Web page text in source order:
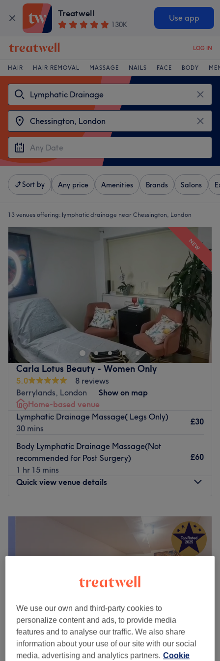
Treatwell
130K
Use app
LOG IN
HAIR HAIR REMOVAL MASSAGE NAILS FACE BODY
Sort by Any price Amenities Brands Salons
13 venues offering: lymphatic drainage near Chessington, London
NEW
Carla Lotus Beauty - Women Only
5.0
8 reviews
Berrylands, London
Show on map
Home-based venue
Lymphatic Drainage Massage( Legs Only)
30 mins
£30
Body Lymphatic Drainage Massage(Not
recommended for Post Surgery)
1 hr 15 mins
£60
Quick view venue details
Closed
Closed
Closed
Friday
Closed
At Carla Lotus Beauty, I believe skincare is about more
than just looking better,it's about feeling confident in
your own skin.
I specialise in non-invasive, results-driven facial
treatments tailored to your skin's unique needs. Whether
Vitality Massage & Beauty
We use our own and third-party cookies to
personalize content and ads, to provide media
features and to analyse our traffic. We also share
information about your use of our site with our social
media, advertising and analytics partners. Cookie